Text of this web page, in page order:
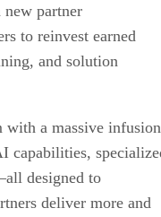
partner
to reinvest earned
and solution
with a massive infusion
capabilities,
designed to
deliver more and